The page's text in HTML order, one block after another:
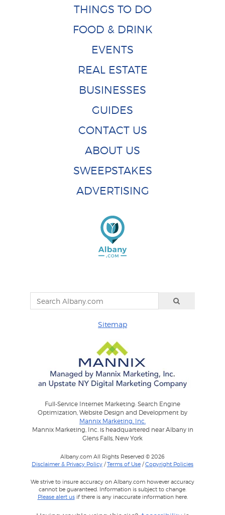
THINGS TO DO
FOOD & DRINK
EVENTS
REAL ESTATE
BUSINESSES
GUIDES
CONTACT US
ABOUT US
SWEEPSTAKES
ADVERTISING
Sitemap
Full-Service Internet Marketing: Search Engine
Optimization, Website Design and Development by
Mannix Marketing, Inc.
Mannix Marketing, Inc. is headquartered near Albany in
Glens Falls, New York
Albany.com All Rights Reserved © 2026
Disclaimer & Privacy Policy /Terms of Use /Copyright Policies
We strive to insure accuracy on Albany.com however accuracy
cannot be guaranteed. Information is subject to change.
Please alert usif there is any inaccurate information here.